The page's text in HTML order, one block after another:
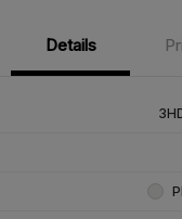
Details